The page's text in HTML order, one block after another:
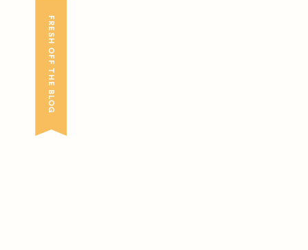
FRESH OFF THE BLOG